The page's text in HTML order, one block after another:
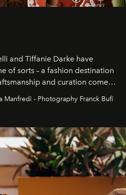
and Tiffanie Darke have
of sorts – a fashion destination
and curation come
Recently nominated by The
of the world’s best fashion
Manfredi - Photography Franck Bufí